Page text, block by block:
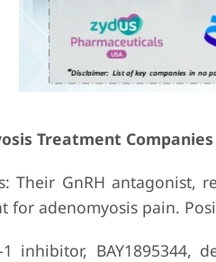
Treatment
Their GnRH
for adenomyosis pain.
1 inhibitor,